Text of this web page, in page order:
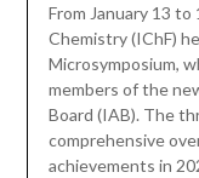
From January 13
Chemistry (IChF)
Microsymposium,
members of the
Board (IAB). The
comprehensive
achievements in